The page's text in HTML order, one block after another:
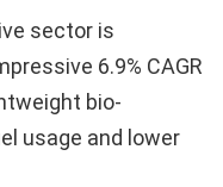
sector is
6.9% CAGR
bio-
usage and lower